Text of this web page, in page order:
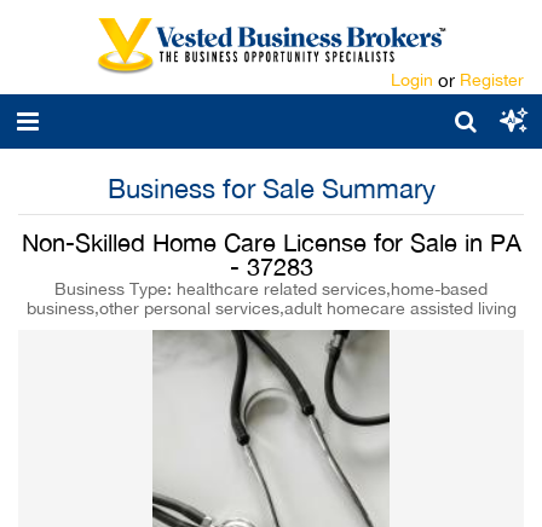
Login or Register
Business for Sale Summary
Non-Skilled Home Care License for Sale in PA
- 37283
Business Type: healthcare related services,home-based
business,other personal services,adult homecare assisted living